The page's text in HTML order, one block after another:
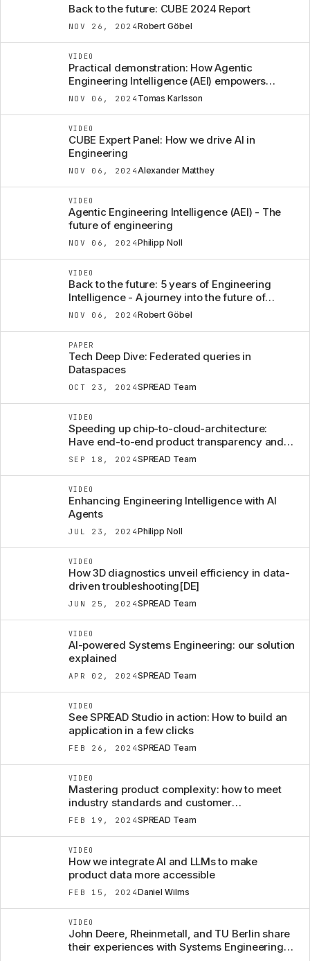
NOV 26, 2024Robert Göbel
Back to the future: CUBE 2024 Report
NOV 06, 2024 Tomas Karlsson
VIDEO
Practical demonstration: How Agentic
Engineering Intelligence (AEI) empowers
engineers
NOV 06, 2024Alexander Matthey
VIDEO
CUBE Expert Panel: How we drive AI in
Engineering
NOV 06, 2024Philipp Noll
VIDEO
Agentic Engineering Intelligence (AEI) - The
future of engineering
NOV 06, 2024Robert Göbel
VIDEO
Back to the future: 5 years of Engineering
Intelligence - A journey into the future of
engineering
OCT 23, 2024SPREAD Team
PAPER
Tech Deep Dive: Federated queries in
Dataspaces
SEP 18, 2024SPREAD Team
VIDEO
Speeding up chip-to-cloud-architecture:
Have end-to-end product transparency and
efficient change management to be
rethought?
JUL 23, 2024Philipp Noll
VIDEO
Enhancing Engineering Intelligence with AI
Agents
JUN 25, 2024SPREAD Team
VIDEO
How 3D diagnostics unveil efficiency in data-
driven troubleshooting[DE]
APR 02, 2024SPREAD Team
VIDEO
AI-powered Systems Engineering: our solution
explained
FEB 26, 2024SPREAD Team
VIDEO
See SPREAD Studio in action: How to build an
application in a few clicks
FEB 19, 2024SPREAD Team
VIDEO
Mastering product complexity: how to meet
industry standards and customer
expectations
FEB 15, 2024Daniel Wilms
VIDEO
How we integrate AI and LLMs to make
product data more accessible
VIDEO
John Deere, Rheinmetall, and TU Berlin share
their experiences with Systems Engineering to